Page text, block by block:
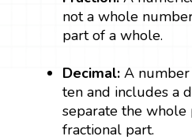
not a whole
part of a whole.
Decimal: A number
ten and includes a
separate the
fractional part.